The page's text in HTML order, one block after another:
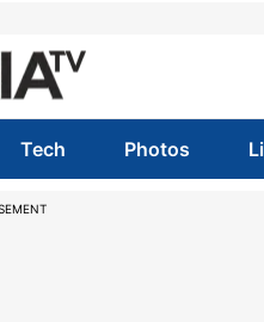
Tech Photos